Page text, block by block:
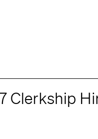
Clerkship